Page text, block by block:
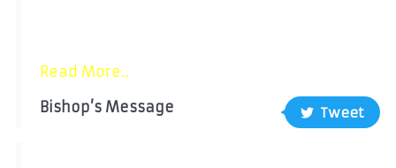
Read More...
Bishop’s Message
Tweet